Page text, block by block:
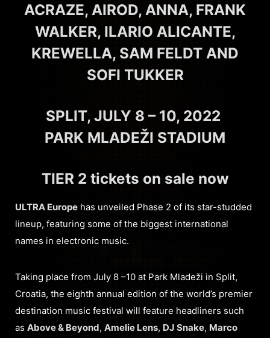
ACRAZE, AIROD, ANNA, FRANK
WALKER, ILARIO ALICANTE,
KREWELLA, SAM FELDT AND
SOFI TUKKER
SPLIT, JULY 8 – 10, 2022
PARK MLADEŽI STADIUM
TIER 2 tickets on sale now
ULTRA Europe has unveiled Phase 2 of its star-studded
lineup, featuring some of the biggest international
names in electronic music.
Taking place from July 8 –10 at Park Mladeži in Split,
Croatia, the eighth annual edition of the world’s premier
destination music festival will feature headliners such
as Above & Beyond, Amelie Lens, DJ Snake, Marco